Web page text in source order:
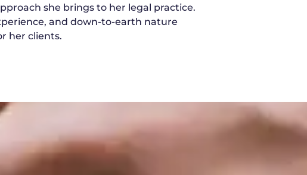
she brings to her legal practice.
and down-to-earth nature
her clients.